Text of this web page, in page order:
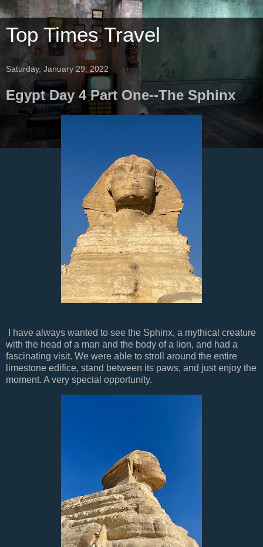
Top Times Travel
Saturday, January 29, 2022
Egypt Day 4 Part One--The Sphinx
I have always wanted to see the Sphinx, a mythical creature
with the head of a man and the body of a lion, and had a
fascinating visit. We were able to stroll around the entire
limestone edifice, stand between its paws, and just enjoy the
moment. A very special opportunity.